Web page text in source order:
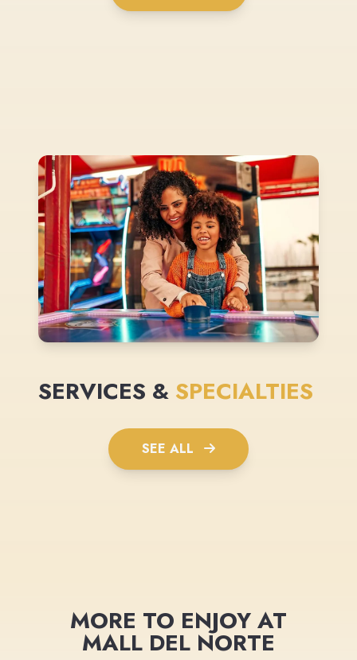
SERVICES & SPECIALTIES
SEE ALL
MORE TO ENJOY AT
MALL DEL NORTE